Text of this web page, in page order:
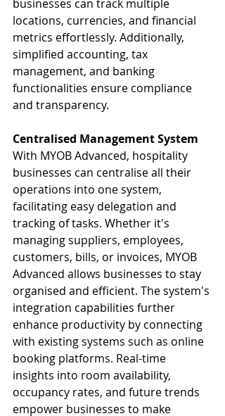
businesses can track multiple
locations, currencies, and financial
metrics effortlessly. Additionally,
simplified accounting, tax
management, and banking
functionalities ensure compliance
and transparency.
Centralised Management System
With MYOB Advanced, hospitality
businesses can centralise all their
operations into one system,
facilitating easy delegation and
tracking of tasks. Whether it's
managing suppliers, employees,
customers, bills, or invoices, MYOB
Advanced allows businesses to stay
organised and efficient. The system's
integration capabilities further
enhance productivity by connecting
with existing systems such as online
booking platforms. Real-time
insights into room availability,
occupancy rates, and future trends
empower businesses to make